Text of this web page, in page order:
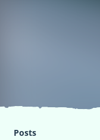
Posts